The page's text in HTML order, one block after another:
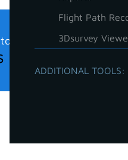
Flight Path
3Dsurvey
ADDITIONAL TOOLS:
to our newsletter
new in the